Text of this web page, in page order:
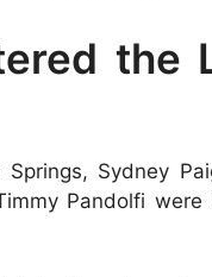
the
Sydney
Pandolfi